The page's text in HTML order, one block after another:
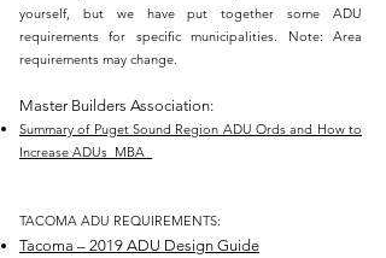
yourself, but we have put together some ADU
requirements for specific municipalities. Note: Area
requirements may change.
Master Builders Association:
Summary of Puget Sound Region ADU Ords and How to
Increase ADUs_MBA
TACOMA ADU REQUIREMENTS:
Tacoma – 2019 ADU Design Guide